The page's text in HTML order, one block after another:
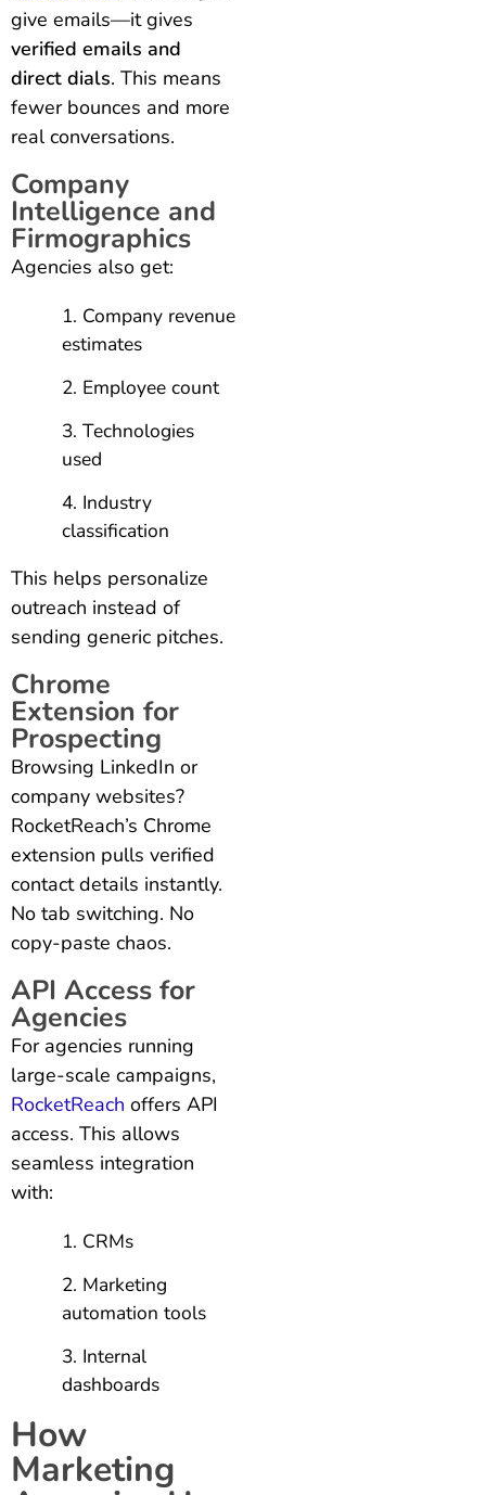
give emails—it gives
verified emails and
direct dials. This means
fewer bounces and more
real conversations.
Company
Intelligence and
Firmographics
Agencies also get:
Company revenue
estimates
Employee count
Technologies
used
Industry
classification
This helps personalize
outreach instead of
sending generic pitches.
Chrome
Extension for
Prospecting
Browsing LinkedIn or
company websites?
RocketReach’s Chrome
extension pulls verified
contact details instantly.
No tab switching. No
copy-paste chaos.
API Access for
Agencies
For agencies running
large-scale campaigns,
RocketReach offers API
access. This allows
seamless integration
with:
CRMs
Marketing
automation tools
Internal
dashboards
How
Marketing